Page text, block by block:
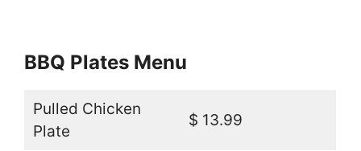
BBQ Plates Menu
Pulled Chicken
Plate
$ 13.99